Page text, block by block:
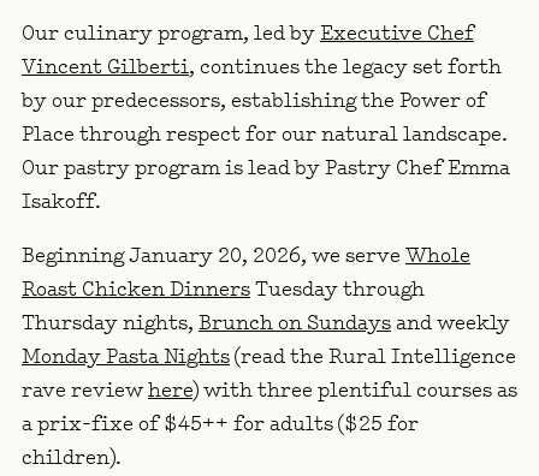
Our culinary program, led byExecutive Chef
Vincent Gilberti, continues the legacy set forth
by our predecessors, establishing the Power of
Place through respect for our natural landscape.
Our pastry program is lead byPastry ChefEmma
Isakoff.
Beginning January 20, 2026, we serveWhole
Roast Chicken DinnersTuesday through
Thursday nights,Brunch on Sundaysand weekly
Monday Pasta Nights(read the Rural Intelligence
rave reviewhere) with three plentiful courses as
a prix-fixe of $45++ for adults ($25 for
children).